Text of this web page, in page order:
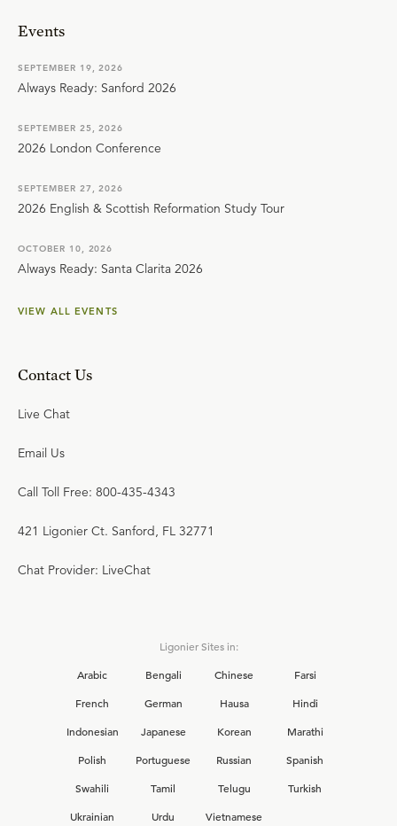
Events
SEPTEMBER 19, 2026
Always Ready: Sanford 2026
SEPTEMBER 25, 2026
2026 London Conference
SEPTEMBER 27, 2026
2026 English & Scottish Reformation Study Tour
OCTOBER 10, 2026
Always Ready: Santa Clarita 2026
VIEW ALL EVENTS
Contact Us
Live Chat
Email Us
Call Toll Free: 800-435-4343
421 Ligonier Ct. Sanford, FL 32771
Chat Provider: LiveChat
Ligonier Sites in:
Arabic
Bengali Chinese
Farsi
French
German Hausa
Hindi
Indonesian
Japanese Korean
Marathi
Polish
Portuguese Russian
Spanish
Swahili
Tamil Telugu
Turkish
Ukrainian
Urdu Vietnamese